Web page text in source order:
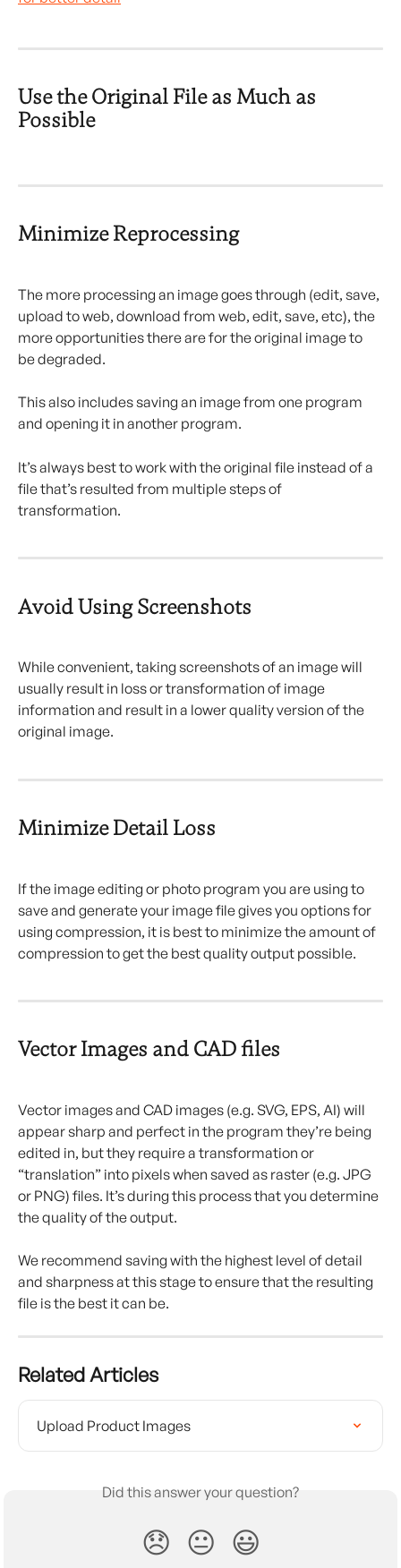
Use the Original File as Much as
Possible
Minimize Reprocessing
The more processing an image goes through (edit, save,
upload to web, download from web, edit, save, etc), the
more opportunities there are for the original image to
be degraded.
This also includes saving an image from one program
and opening it in another program.
It’s always best to work with the original file instead of a
file that’s resulted from multiple steps of
transformation.
Avoid Using Screenshots
While convenient, taking screenshots of an image will
usually result in loss or transformation of image
information and result in a lower quality version of the
original image.
Minimize Detail Loss
If the image editing or photo program you are using to
save and generate your image file gives you options for
using compression, it is best to minimize the amount of
compression to get the best quality output possible.
Vector Images and CAD files
Vector images and CAD images (e.g. SVG, EPS, AI) will
appear sharp and perfect in the program they’re being
edited in, but they require a transformation or
“translation” into pixels when saved as raster (e.g. JPG
or PNG) files. It’s during this process that you determine
the quality of the output.
We recommend saving with the highest level of detail
and sharpness at this stage to ensure that the resulting
file is the best it can be.
Related Articles
Upload Product Images
Did this answer your question?
😞 😐 😃